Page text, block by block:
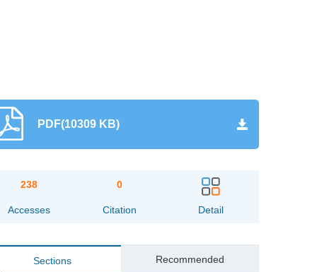
PDF(10309 KB)
238
Accesses
0
Citation Detail
Sections
Recommended